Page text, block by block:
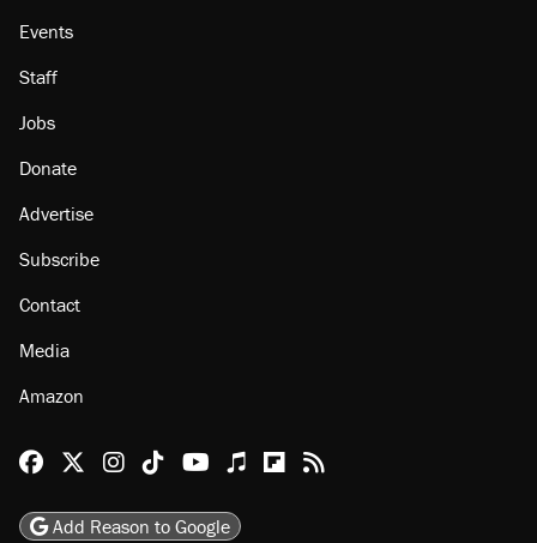
Events
Staff
Jobs
Donate
Advertise
Subscribe
Contact
Media
Amazon
Reason Facebook
@reason on X
Reason Instagram
Reason TikTok
Reason Youtube
Apple Podcasts
Reason on Flipboard
Reason RSS
Add Reason to Google